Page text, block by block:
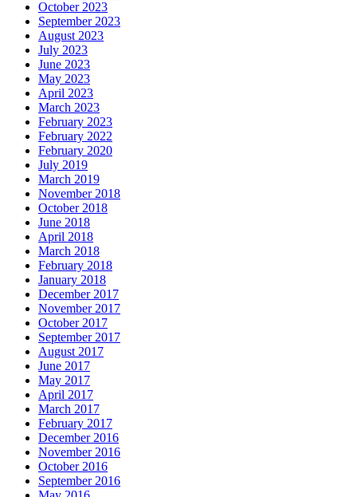
October 2023
September 2023
August 2023
July 2023
June 2023
May 2023
April 2023
March 2023
February 2023
February 2022
February 2020
July 2019
March 2019
November 2018
October 2018
June 2018
April 2018
March 2018
February 2018
January 2018
December 2017
November 2017
October 2017
September 2017
August 2017
June 2017
May 2017
April 2017
March 2017
February 2017
December 2016
November 2016
October 2016
September 2016